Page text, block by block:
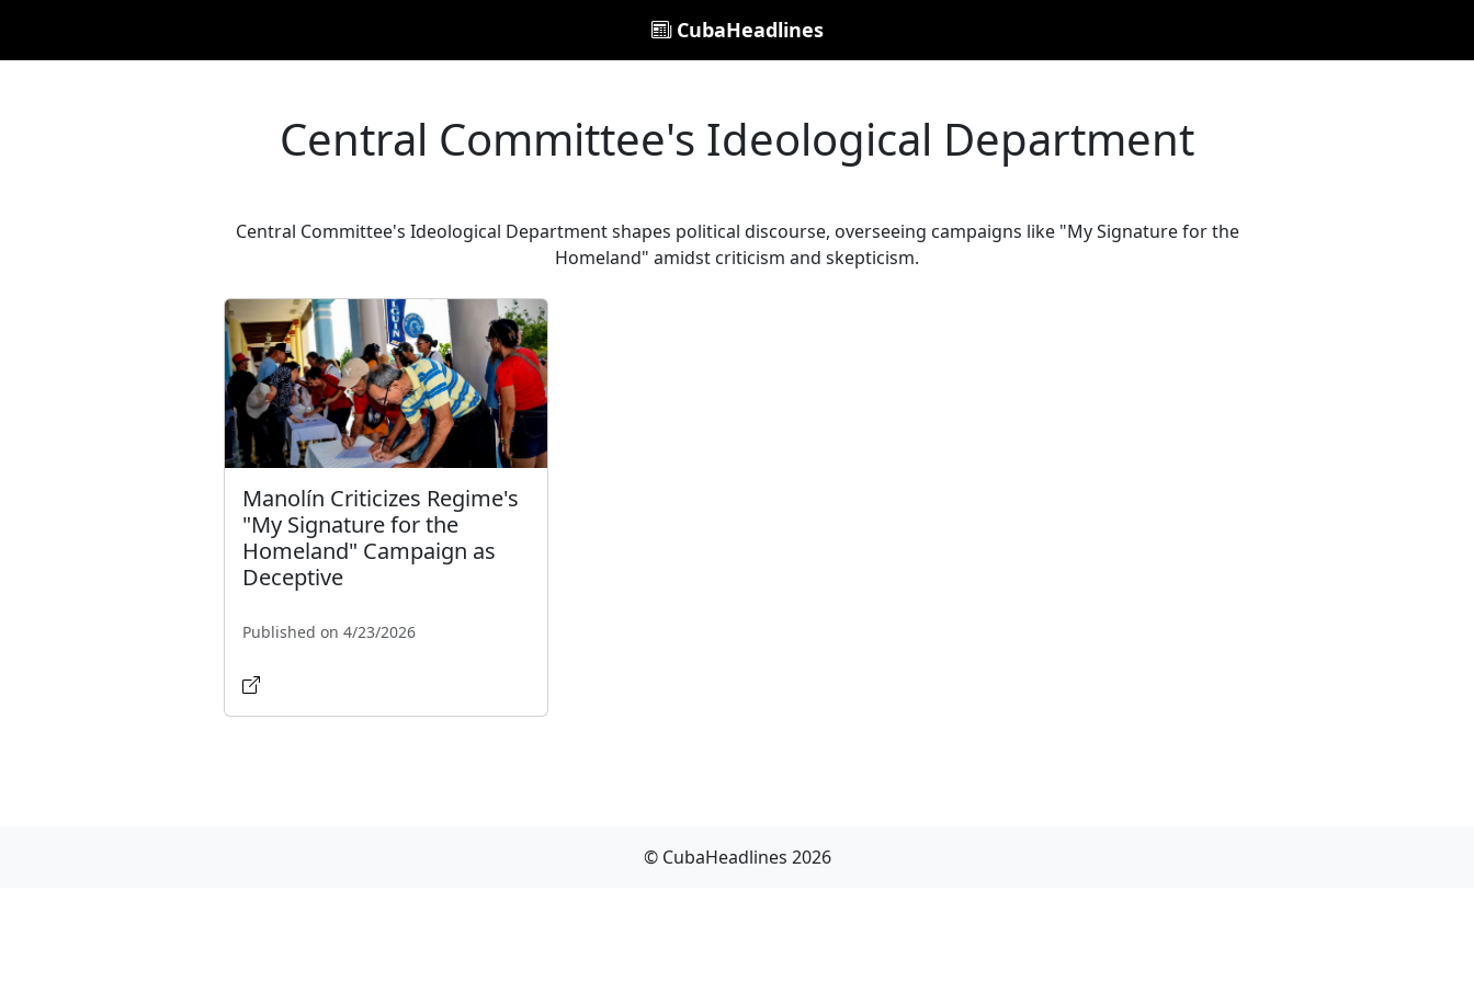
CubaHeadlines
Central Committee's Ideological Department
Central Committee's Ideological Department shapes political discourse, overseeing campaigns like "My Signature for the
Homeland" amidst criticism and skepticism.
Manolín Criticizes Regime's
"My Signature for the
Homeland" Campaign as
Deceptive
Published on 4/23/2026
© CubaHeadlines 2026